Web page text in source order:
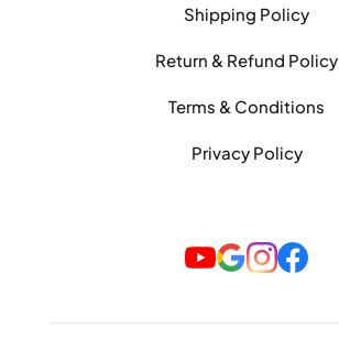
Shipping Policy
Return & Refund Policy
Terms & Conditions
Privacy Policy